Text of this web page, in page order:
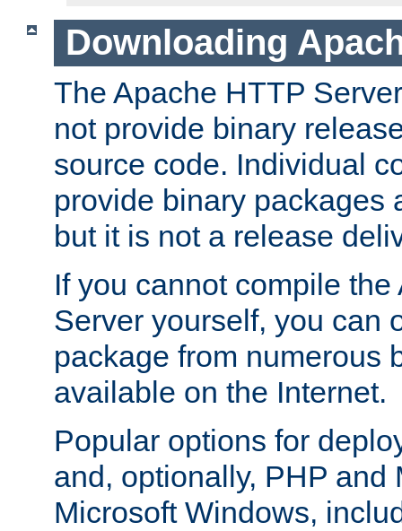
Downloading
The Apache HTTP
not provide binary
source code. Individual
provide binary packages
but it is not a release
If you cannot compile
Server yourself, you can
package from numerous
available on the Internet.
Popular options for
and, optionally, PHP and
Microsoft Windows,